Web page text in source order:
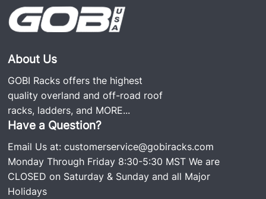
About Us
GOBI Racks offers the highest
quality overland and off-road roof
racks, ladders, and MORE...
Have a Question?
Email Us at:customerservice@gobiracks.com
Monday Through Friday 8:30-5:30 MST We are
CLOSED on Saturday & Sunday and all Major
Holidays